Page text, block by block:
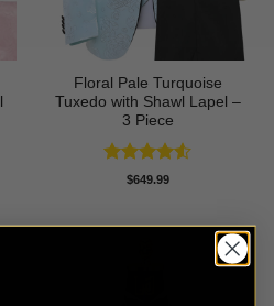
Floral Pale Turquoise
Tuxedo with Shawl Lapel –
3 Piece
Rated4.5
$649.99